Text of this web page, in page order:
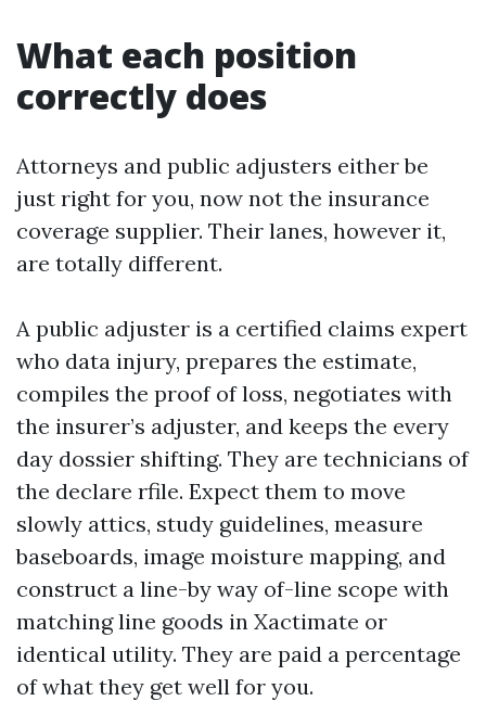
What each position
correctly does
Attorneys and public adjusters either be
just right for you, now not the insurance
coverage supplier. Their lanes, however it,
are totally different.
A public adjuster is a certified claims expert
who data injury, prepares the estimate,
compiles the proof of loss, negotiates with
the insurer’s adjuster, and keeps the every
day dossier shifting. They are technicians of
the declare rfile. Expect them to move
slowly attics, study guidelines, measure
baseboards, image moisture mapping, and
construct a line-by way of-line scope with
matching line goods in Xactimate or
identical utility. They are paid a percentage
of what they get well for you.